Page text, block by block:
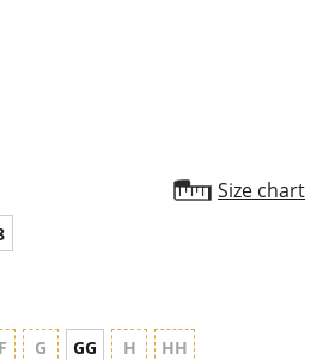
Size chart
G GG H HH